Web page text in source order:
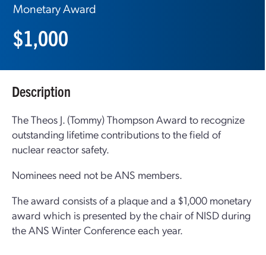
Monetary Award
$1,000
Description
The Theos J. (Tommy) Thompson Award to recognize
outstanding lifetime contributions to the field of
nuclear reactor safety.
Nominees need not be ANS members.
The award consists of a plaque and a $1,000 monetary
award which is presented by the chair of NISD during
the ANS Winter Conference each year.